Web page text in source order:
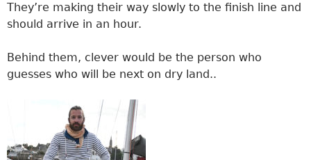
They’re making their way slowly to the finish line and
should arrive in an hour.
Behind them, clever would be the person who
guesses who will be next on dry land..